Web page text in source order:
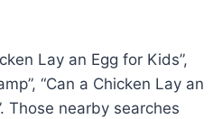
Lay an Egg for Kids”,
“Can a Chicken Lay an
Those nearby searches